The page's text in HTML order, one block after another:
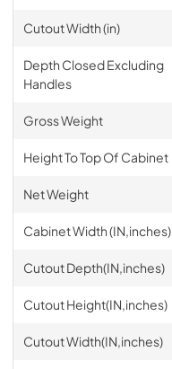
Cutout Width (in)
Depth Closed Excluding
Handles
Gross Weight
Height To Top Of Cabinet
Net Weight
Cabinet Width (IN,inches)
Cutout Depth(IN,inches)
Cutout Height(IN,inches)
Cutout Width(IN,inches)